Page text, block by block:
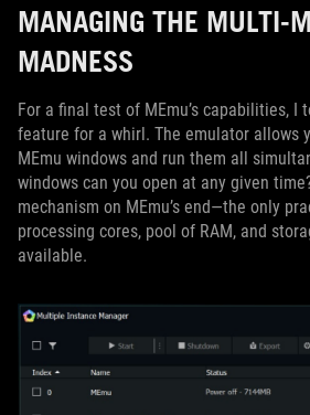
MANAGING THE MULTI-
MADNESS
For a final test of MEmu’s capabilities, I
feature for a whirl. The emulator allows
MEmu windows and run them all
windows can you open at any given
mechanism on MEmu’s end—the only
processing cores, pool of RAM, and
available.